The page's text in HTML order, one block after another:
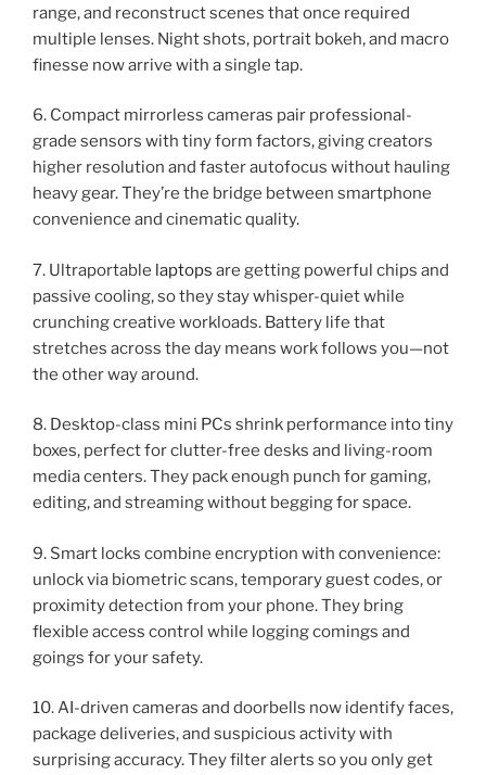
range, and reconstruct scenes that once required
multiple lenses. Night shots, portrait bokeh, and macro
finesse now arrive with a single tap.
6. Compact mirrorless cameras pair professional-
grade sensors with tiny form factors, giving creators
higher resolution and faster autofocus without hauling
heavy gear. They’re the bridge between smartphone
convenience and cinematic quality.
7. Ultraportable laptops are getting powerful chips and
passive cooling, so they stay whisper-quiet while
crunching creative workloads. Battery life that
stretches across the day means work follows you—not
the other way around.
8. Desktop-class mini PCs shrink performance into tiny
boxes, perfect for clutter-free desks and living-room
media centers. They pack enough punch for gaming,
editing, and streaming without begging for space.
9. Smart locks combine encryption with convenience:
unlock via biometric scans, temporary guest codes, or
proximity detection from your phone. They bring
flexible access control while logging comings and
goings for your safety.
10. AI-driven cameras and doorbells now identify faces,
package deliveries, and suspicious activity with
surprising accuracy. They filter alerts so you only get